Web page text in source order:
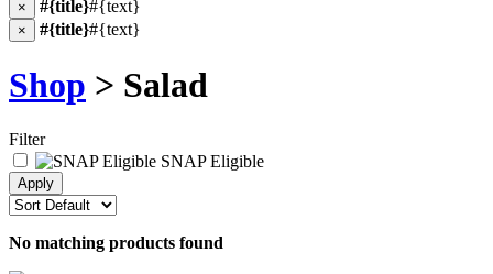
× #{title}#{text}
× #{title}#{text}
Shop > Salad
Filter
SNAP Eligible
No matching products found